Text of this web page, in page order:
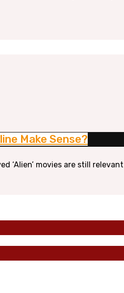
Make Sense?
‘Alien’ movies are still